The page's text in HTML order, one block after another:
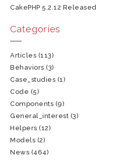
CakePHP 5.2.12 Released
Categories
Articles (113)
Behaviors (3)
Case_studies (1)
Code (5)
Components (9)
General_interest (3)
Helpers (12)
Models (2)
News (464)